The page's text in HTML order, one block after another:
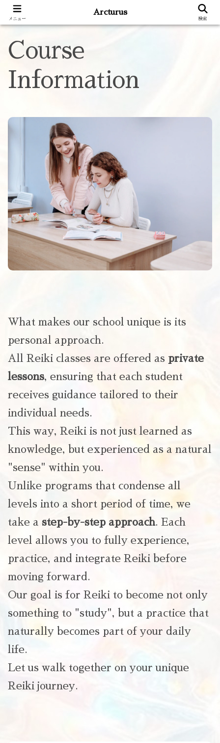
Course
Information
What makes our school unique is its
personal approach.
All Reiki classes are offered as private
lessons, ensuring that each student
receives guidance tailored to their
individual needs.
This way, Reiki is not just learned as
knowledge, but experienced as a natural
"sense" within you.
Unlike programs that condense all
levels into a short period of time, we
take a step-by-step approach. Each
level allows you to fully experience,
practice, and integrate Reiki before
moving forward.
Our goal is for Reiki to become not only
something to "study", but a practice that
naturally becomes part of your daily
life.
Let us walk together on your unique
Reiki journey.
メニュー
Arcturus
検索